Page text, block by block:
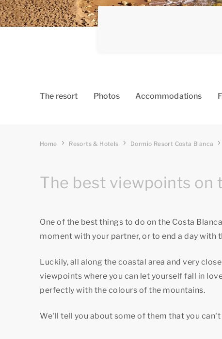
The resort Photos Accommodations
Home Resorts & Hotels Dormio Resort Costa Blanca
The best viewpoints on
One of the best things to do on the Costa
moment with your partner, or to end a day with
Luckily, all along the coastal area and very
viewpoints where you can let yourself fall in
perfectly with the colours of the mountains.
We'll tell you about some of them that you can't